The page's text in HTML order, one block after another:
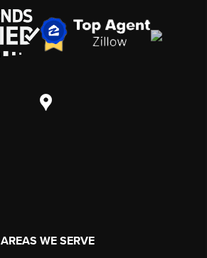
AREAS WE SERVE